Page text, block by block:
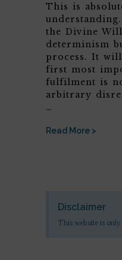
This is
the Divine
determinism
process. It
first most
fulfilment is
arbitrary
…
Read More >
Disclaimer
This website is